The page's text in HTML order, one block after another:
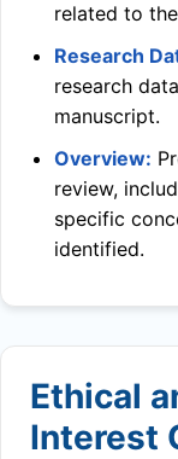
related to
Research
research
manuscript.
Overview:
review,
specific
identified.
Ethical
Interest